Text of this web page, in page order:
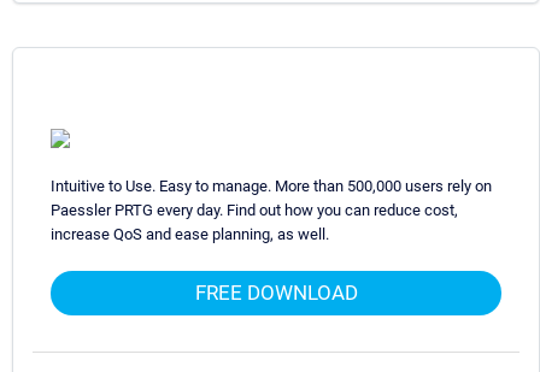
Intuitive to Use. Easy to manage. More than 500,000 users rely on
Paessler PRTG every day. Find out how you can reduce cost,
increase QoS and ease planning, as well.
FREE DOWNLOAD